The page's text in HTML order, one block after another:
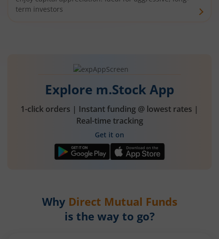
term investors
Explore m.Stock App
1-click orders | Instant funding @ lowest rates |
Real-time tracking
Get it on
Why Direct Mutual Funds
is the way to go?